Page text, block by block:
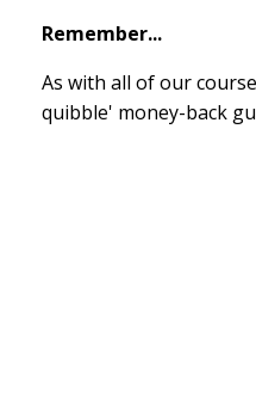
Remember...
As with all of our
quibble' money-back